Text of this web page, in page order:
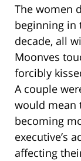
The women
beginning in
decade, all
Moonves
forcibly
A couple
would mean
becoming
executive’s
affecting